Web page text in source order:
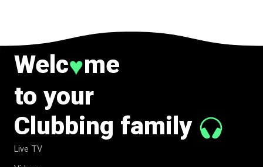
Welc♥me
to your
Clubbing family
Live TV